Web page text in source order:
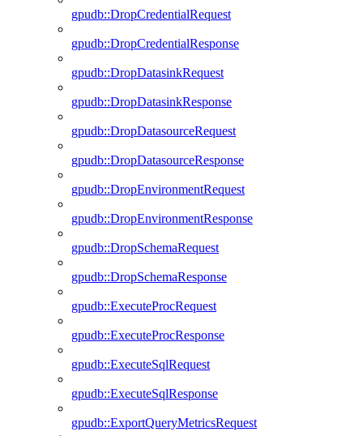
gpudb::DropCredentialRequest
gpudb::DropCredentialResponse
gpudb::DropDatasinkRequest
gpudb::DropDatasinkResponse
gpudb::DropDatasourceRequest
gpudb::DropDatasourceResponse
gpudb::DropEnvironmentRequest
gpudb::DropEnvironmentResponse
gpudb::DropSchemaRequest
gpudb::DropSchemaResponse
gpudb::ExecuteProcRequest
gpudb::ExecuteProcResponse
gpudb::ExecuteSqlRequest
gpudb::ExecuteSqlResponse
gpudb::ExportQueryMetricsRequest